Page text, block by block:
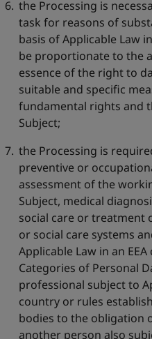
the Processing is
task for reasons of
basis of Applicable Law
be proportionate to the
essence of the right to
suitable and specific
fundamental rights and
Subject;
the Processing is
preventive or
assessment of the
Subject, medical
social care or treatment
or social care systems
Applicable Law in an
Categories of Personal
professional subject to
country or rules
bodies to the obligation
another person also